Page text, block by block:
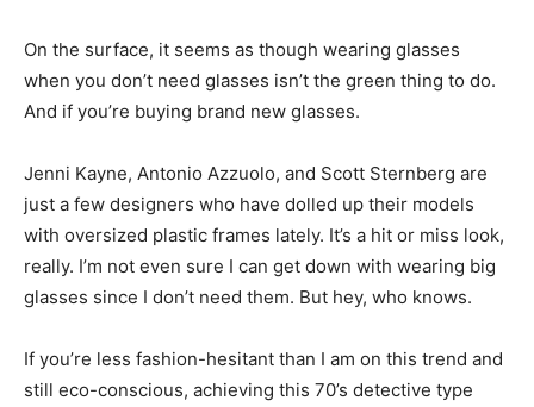
On the surface, it seems as though wearing glasses
when you don’t need glasses isn’t the green thing to do.
And if you’re buying brand new glasses.
Jenni Kayne, Antonio Azzuolo, and Scott Sternberg are
just a few designers who have dolled up their models
with oversized plastic frames lately. It’s a hit or miss look,
really. I’m not even sure I can get down with wearing big
glasses since I don’t need them. But hey, who knows.
If you’re less fashion-hesitant than I am on this trend and
still eco-conscious, achieving this 70’s detective type